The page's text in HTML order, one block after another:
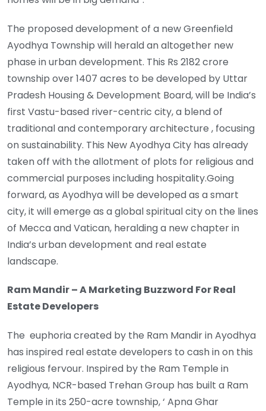
The proposed development of a new Greenfield
Ayodhya Township will herald an altogether new
phase in urban development. This Rs 2182 crore
township over 1407 acres to be developed by Uttar
Pradesh Housing & Development Board, will be India’s
first Vastu-based river-centric city, a blend of
traditional and contemporary architecture , focusing
on sustainability. This New Ayodhya City has already
taken off with the allotment of plots for religious and
commercial purposes including hospitality.Going
forward, as Ayodhya will be developed as a smart
city, it will emerge as a global spiritual city on the lines
of Mecca and Vatican, heralding a new chapter in
India’s urban development and real estate
landscape.
Ram Mandir – A Marketing Buzzword For Real
Estate Developers
The euphoria created by the Ram Mandir in Ayodhya
has inspired real estate developers to cash in on this
religious fervour. Inspired by the Ram Temple in
Ayodhya, NCR-based Trehan Group has built a Ram
Temple in its 250-acre township, ‘ Apna Ghar